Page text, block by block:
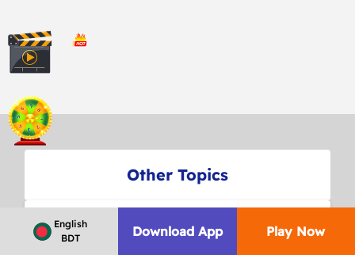
Other Topics
English
BDT
Download App Play Now